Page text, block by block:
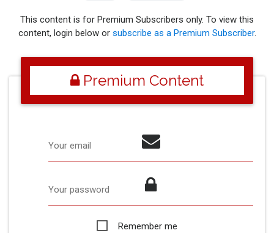
This content is for Premium Subscribers only. To view this
content, login below or subscribe as a Premium Subscriber.
Premium Content
Your email
Your password
Remember me